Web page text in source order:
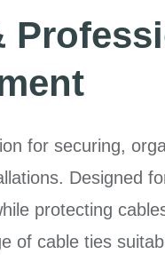
for securing,
Designed
protecting
of cable ties